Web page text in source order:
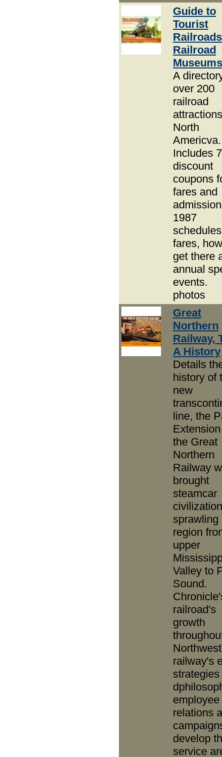
Guide to
Tourist
Railroad
Museums
A
over 200
railroad
North
Americva.
Includes
discount
coupons
fares and
1987
fares,
get there
annual
events.
photos
Great
Northern
Railway,
A History
Details
history of
new
line, the
the Great
Northern
Railway
brought
steamcar
sprawling
region
upper
Valley to
Sound.
railroad's
growth
railway's
strategies
employee
relations
develop
service